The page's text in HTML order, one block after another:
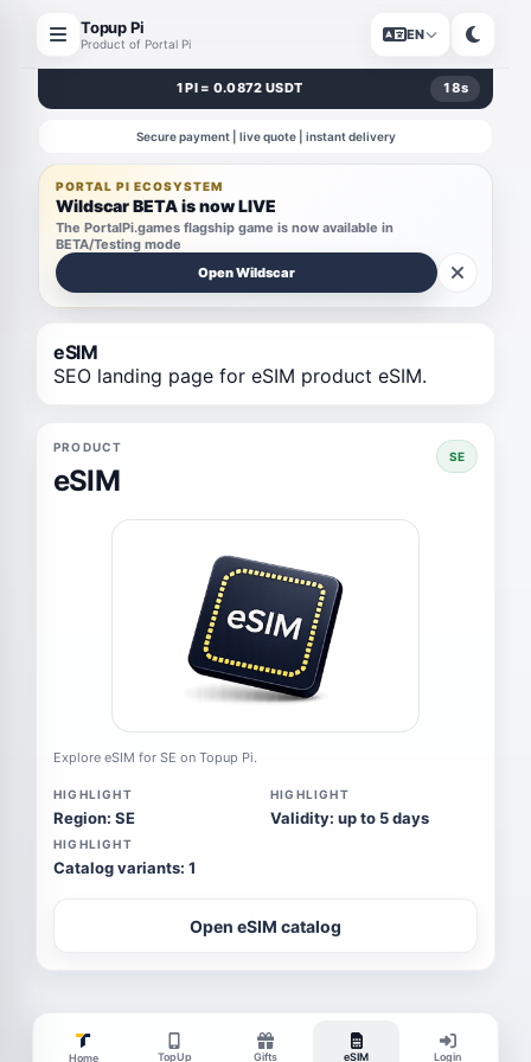
Topup Pi
Product of Portal Pi
EN
1 PI = 0.0872 USDT 17s
Secure payment | live quote | instant delivery
PORTAL PI ECOSYSTEM
Wildscar BETA is now LIVE
The PortalPi.games flagship game is now available in
BETA/Testing mode
Open Wildscar
eSIM
SEO landing page for eSIM product eSIM.
PRODUCT
eSIM
SE
Explore eSIM for SE on Topup Pi.
HIGHLIGHT
Region: SE
HIGHLIGHT
Validity: up to 5 days
HIGHLIGHT
Catalog variants: 1
Open eSIM catalog
Home TopUp Gifts eSIM Login